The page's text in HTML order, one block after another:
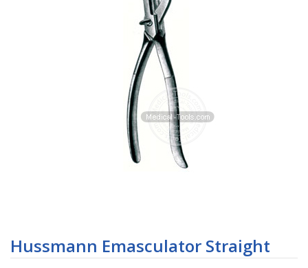
to
the
Hussmann Emasculator Straight